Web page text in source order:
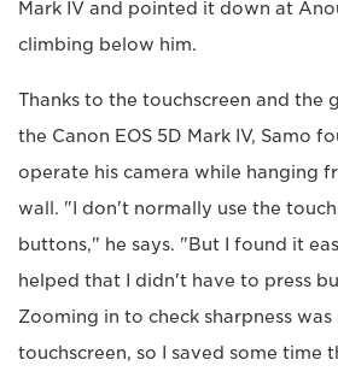
Mark IV and pointed it down at
climbing below him.
Thanks to the touchscreen and the
the Canon EOS 5D Mark IV, Samo
operate his camera while hanging
wall. "I don't normally use the
buttons," he says. "But I found it
helped that I didn't have to press
Zooming in to check sharpness
touchscreen, so I saved some time